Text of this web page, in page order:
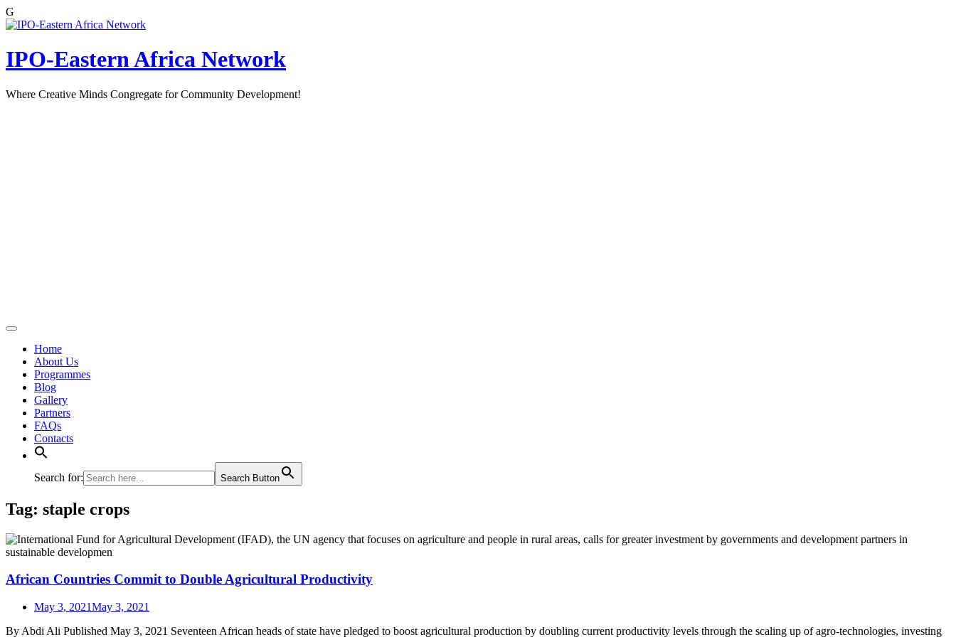
G
Skip
content
IPO-Eastern Africa Network
Where Creative Minds Congregate for Community Development!
Home
About Us
Programmes
Blog
Gallery
Partners
FAQs
Contacts
Search for: Search Button
Tag: staple crops
African Countries Commit to Double Agricultural Productivity
May 3, 2021May 3, 2021
By Abdi Ali Published May 3, 2021 Seventeen African heads of state have pledged to boost agricultural production by doubling current productivity levels through the scaling up of agro-technologies, investing